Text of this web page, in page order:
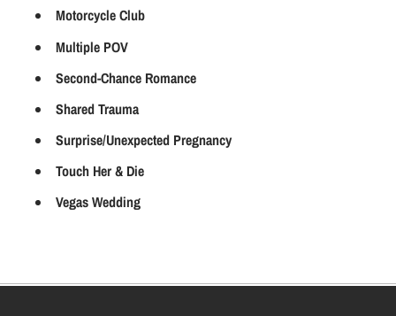
Motorcycle Club
Multiple POV
Second-Chance Romance
Shared Trauma
Surprise/Unexpected Pregnancy
Touch Her & Die
Vegas Wedding